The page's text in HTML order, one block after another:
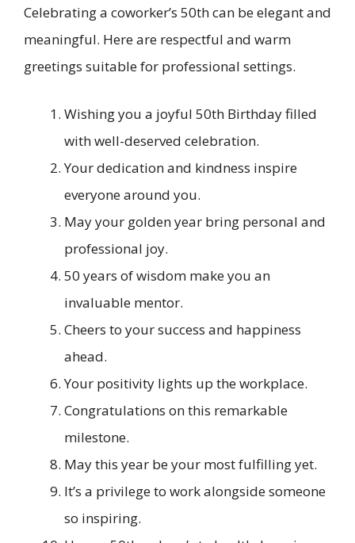
Celebrating a coworker’s 50th can be elegant and
meaningful. Here are respectful and warm
greetings suitable for professional settings.
Wishing you a joyful 50th Birthday filled
with well-deserved celebration.
Your dedication and kindness inspire
everyone around you.
May your golden year bring personal and
professional joy.
50 years of wisdom make you an
invaluable mentor.
Cheers to your success and happiness
ahead.
Your positivity lights up the workplace.
Congratulations on this remarkable
milestone.
May this year be your most fulfilling yet.
It’s a privilege to work alongside someone
so inspiring.